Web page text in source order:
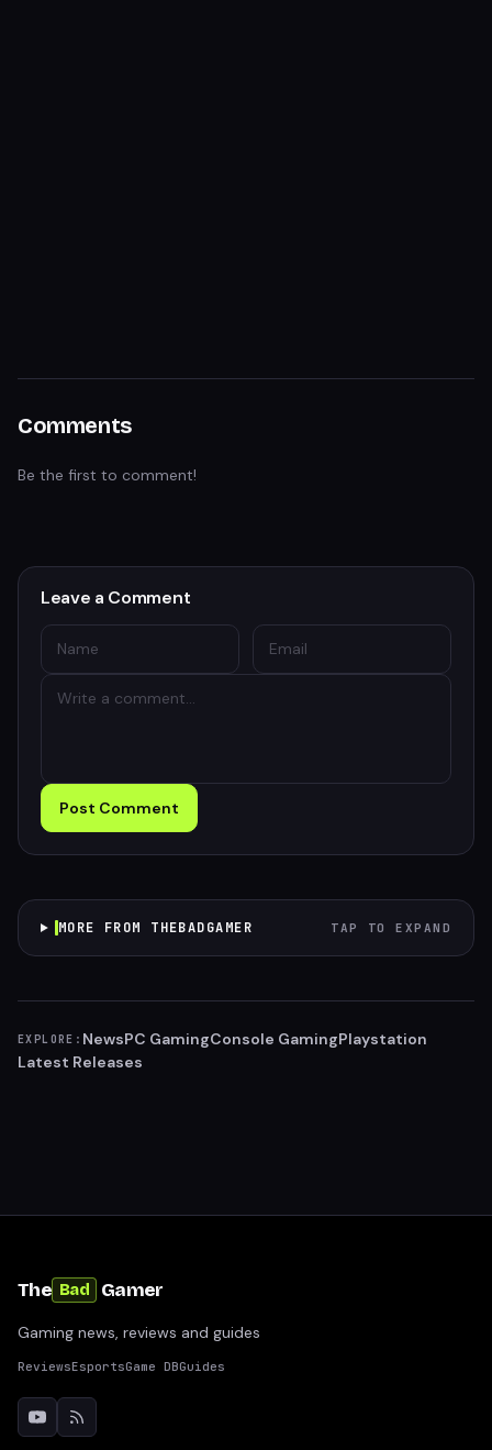
Comments
Be the first to comment!
Leave a Comment
Post Comment
MORE FROM THEBADGAMER TAP TO EXPAND
EXPLORE: NewsPC GamingConsole GamingPlaystation
Latest Releases
The Bad Gamer
Gaming news, reviews and guides
ReviewsEsportsGame DBGuides